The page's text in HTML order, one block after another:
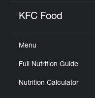
KFC Food
Menu
Full Nutrition Guide
Nutrition Calculator